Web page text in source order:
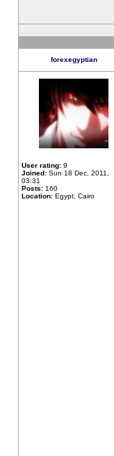
forexegyptian
User rating: 9
Joined: Sun 18 Dec, 2011,
03:31
Posts: 160
Location: Egypt, Cairo